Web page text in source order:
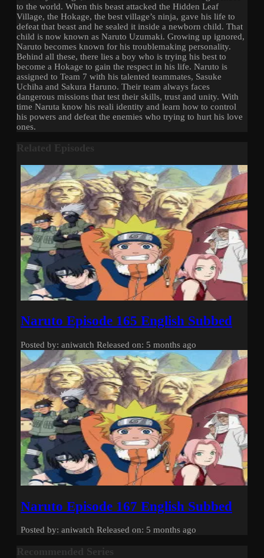
to the world. When this beast attacked the Hidden Leaf
Village, the Hokage, the best village’s ninja, gave his life to
defeat that beast and he sealed it inside a newborn child. That
child is now known as Naruto Uzumaki. Growing up ignored,
Naruto becomes known for his troublemaking personality.
Behind all these, there lies a boy who is trying his best to
become a Hokage to gain the respect in his life. Naruto is
assigned to Team 7 with his talented teammates, Sasuke
Uchiha and Sakura Haruno. Their team always faces
dangerous missions that test their skills, trust and unity. With
time Naruta know his reali identity and learn how to control
his powers and defeat the enemies who trying to hurt his love
ones.
Related Episodes
Naruto Episode 165 English Subbed
Posted by: aniwatch Released on: 5 months ago
Naruto Episode 167 English Subbed
Posted by: aniwatch Released on: 5 months ago
Recommended Series